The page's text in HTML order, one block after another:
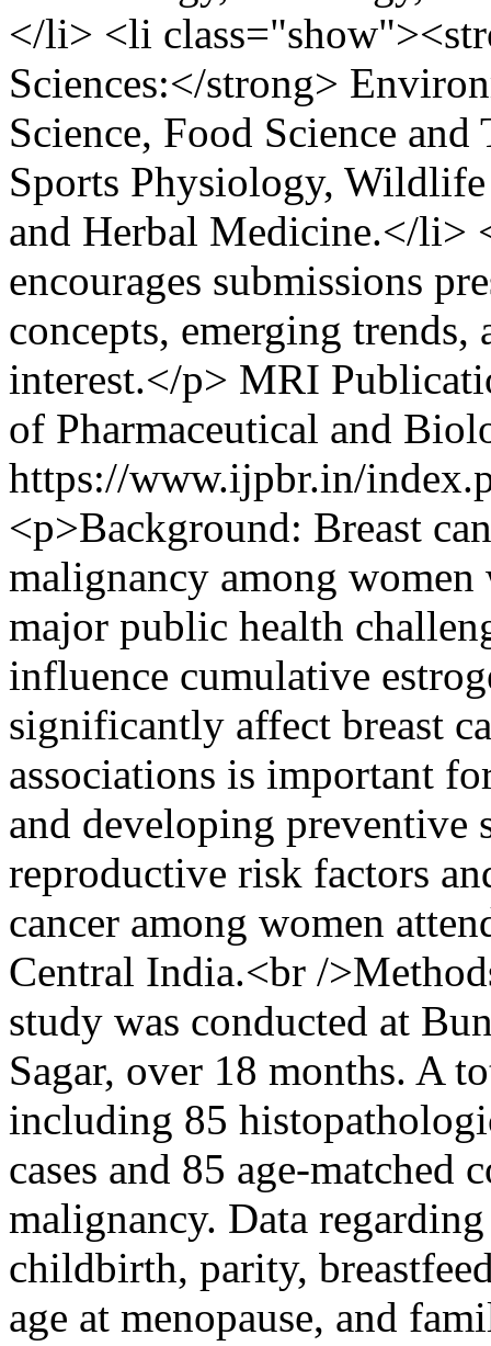
</li> <li
Sciences:</strong>
Science, Food Science
Sports Physiology,
and Herbal Medicine.</li>
encourages submissions
concepts, emerging
interest.</p> MRI
of Pharmaceutical and
https://www.ijpbr.in/
<p>Background: Breast
malignancy among women
major public health
influence cumulative
significantly affect breast
associations is important
and developing preventive
reproductive risk factors
cancer among women
Central India.<br /
study was conducted at
Sagar, over 18 months. A
including 85
cases and 85 age-matched
malignancy. Data
childbirth, parity,
age at menopause, and